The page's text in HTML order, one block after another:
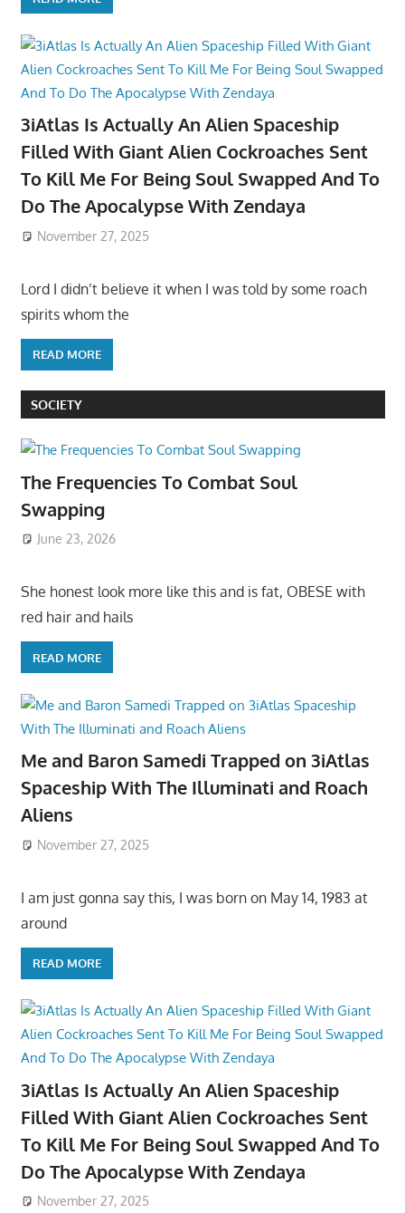
3iAtlas Is Actually An Alien Spaceship
Filled With Giant Alien Cockroaches Sent
To Kill Me For Being Soul Swapped And To
Do The Apocalypse With Zendaya
November 27, 2025
Lord I didn’t believe it when I was told by some roach
spirits whom the
READ MORE
SOCIETY
The Frequencies To Combat Soul
Swapping
June 23, 2026
She honest look more like this and is fat, OBESE with
red hair and hails
READ MORE
Me and Baron Samedi Trapped on 3iAtlas
Spaceship With The Illuminati and Roach
Aliens
November 27, 2025
I am just gonna say this, I was born on May 14, 1983 at
around
READ MORE
3iAtlas Is Actually An Alien Spaceship
Filled With Giant Alien Cockroaches Sent
To Kill Me For Being Soul Swapped And To
Do The Apocalypse With Zendaya
November 27, 2025